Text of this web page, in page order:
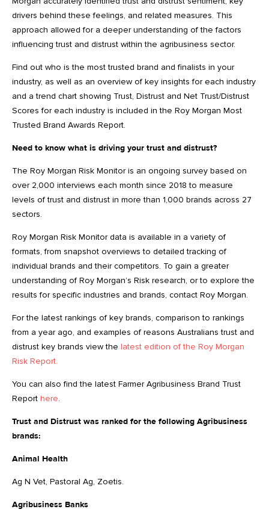
drivers behind these feelings, and related measures. This
approach allowed for a deeper understanding of the factors
influencing trust and distrust within the agribusiness sector.
Find out who is the most trusted brand and finalists in your
industry, as well as an overview of key insights for each industry
and a trend chart showing Trust, Distrust and Net Trust/Distrust
Scores for each industry is included in the Roy Morgan Most
Trusted Brand Awards Report.
Need to know what is driving your trust and distrust?
The Roy Morgan Risk Monitor is an ongoing survey based on
over 2,000 interviews each month since 2018 to measure
levels of trust and distrust in more than 1,000 brands across 27
sectors.
Roy Morgan Risk Monitor data is available in a variety of
formats, from snapshot overviews to detailed tracking of
individual brands and their competitors. To gain a greater
understanding of Roy Morgan’s Risk research, or to explore the
results for specific industries and brands, contact Roy Morgan.
For the latest rankings of key brands, comparison to rankings
from a year ago, and examples of reasons Australians trust and
distrust key brands view the latest edition of the Roy Morgan
Risk Report.
You can also find the latest Farmer Agribusiness Brand Trust
Report here.
Trust and Distrust was ranked for the following Agribusiness
brands:
Animal Health
Ag N Vet, Pastoral Ag, Zoetis.
Agribusiness Banks